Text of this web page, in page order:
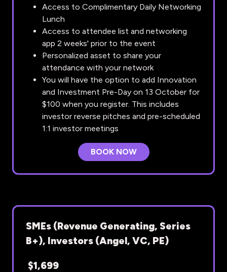
Access to Complimentary Daily Networking
Lunch
Access to attendee list and networking
app 2 weeks' prior to the event
Personalized asset to share your
attendance with your network
You will have the option to add Innovation
and Investment Pre-Day on 13 October for
$100 when you register. This includes
investor reverse pitches and pre-scheduled
1:1 investor meetings
BOOK NOW
(OPENS
TAB)
SMEs (Revenue Generating, Series
B+), Investors (Angel, VC, PE)
$1,699